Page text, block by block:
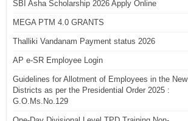
SBI Asha Scholarship 2026 Apply Online
MEGA PTM 4.0 GRANTS
Thalliki Vandanam Payment status 2026
AP e-SR Employee Login
Guidelines for Allotment of Employees in the New
Districts as per the Presidential Order 2025 :
G.O.Ms.No.129